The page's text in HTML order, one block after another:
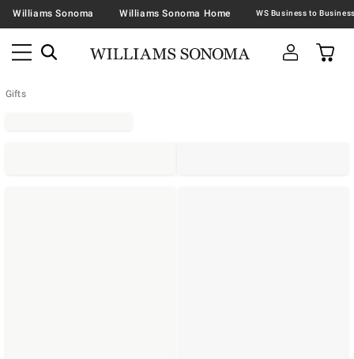
Williams Sonoma Williams Sonoma Home
Gifts